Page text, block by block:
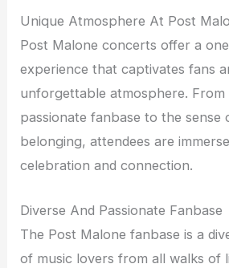
Unique Atmosphere At Post
Post Malone concerts offer a
experience that captivates fans
unforgettable atmosphere. From
passionate fanbase to the sense
belonging, attendees are
celebration and connection.
Diverse And Passionate Fanbase
The Post Malone fanbase is a
of music lovers from all walks of